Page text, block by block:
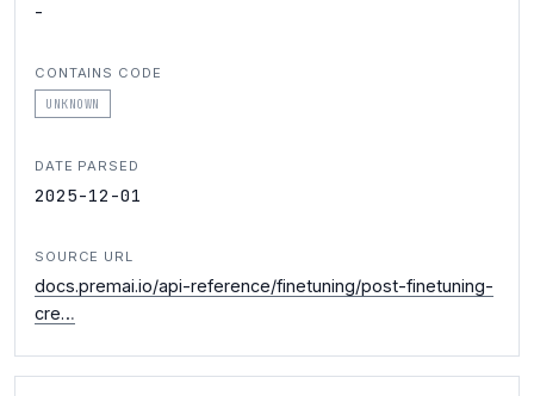
-
CONTAINS CODE
UNKNOWN
DATE PARSED
2025-12-01
SOURCE URL
docs.premai.io/api-reference/finetuning/post-finetuning-
cre…